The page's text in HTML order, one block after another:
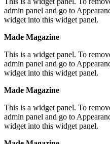
admin panel and go to
widget into this widget panel.
Made Magazine
This is a widget panel. To
admin panel and go to
widget into this widget panel.
Made Magazine
This is a widget panel. To
admin panel and go to
widget into this widget panel.